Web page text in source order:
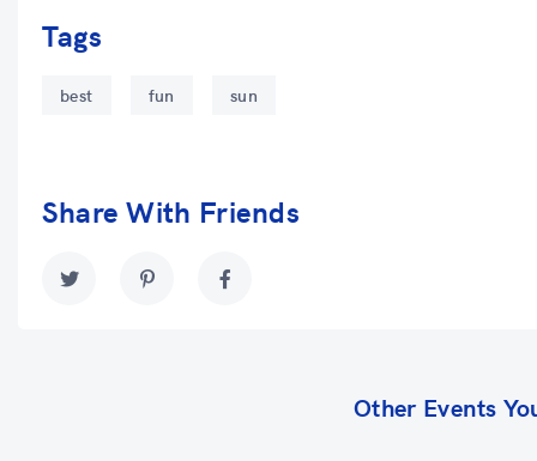
Tags
best fun sun
Share With Friends
Other Events